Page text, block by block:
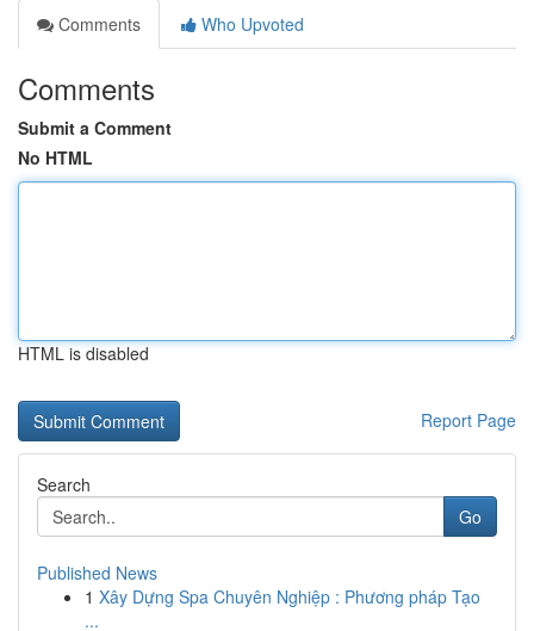
Comments
Who Upvoted
Comments
Submit a Comment
No HTML
HTML is disabled
Report Page
Search
Go
Published News
1 Xây Dựng Spa Chuyên Nghiệp : Phương pháp Tạo
...